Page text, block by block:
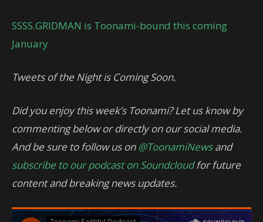
SSSS.GRIDMAN is Toonami-bound this coming
January
Tweets of the Night is Coming Soon.
Did you enjoy this week’s Toonami? Let us know by
commenting below or directly on our social media.
And be sure to follow us on @ToonamiNewsand
subscribe to our podcast on Soundcloudfor future
content and breaking news updates.